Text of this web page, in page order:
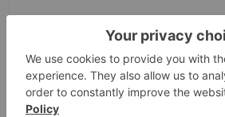
Potentially Valuable
Compositions Being